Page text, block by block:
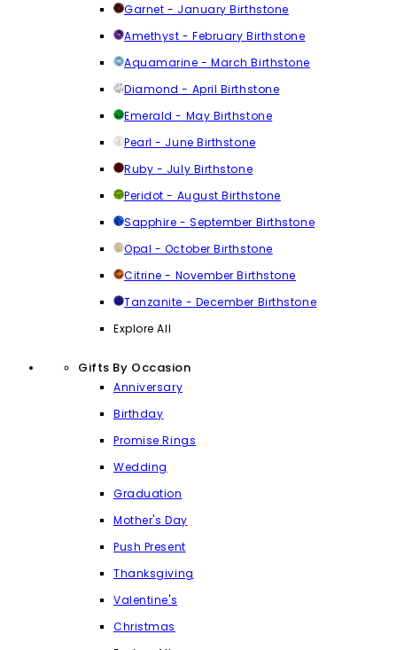
Garnet - January Birthstone
Amethyst - February Birthstone
Aquamarine - March Birthstone
Diamond - April Birthstone
Emerald - May Birthstone
Pearl - June Birthstone
Ruby - July Birthstone
Peridot - August Birthstone
Sapphire - September Birthstone
Opal - October Birthstone
Citrine - November Birthstone
Tanzanite - December Birthstone
Explore All
Gifts By Occasion
Anniversary
Birthday
Promise Rings
Wedding
Graduation
Mother's Day
Push Present
Thanksgiving
Valentine's
Christmas